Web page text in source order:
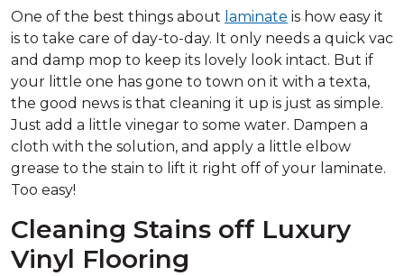
One of the best things about laminate is how easy it
is to take care of day-to-day. It only needs a quick vac
and damp mop to keep its lovely look intact. But if
your little one has gone to town on it with a texta,
the good news is that cleaning it up is just as simple.
Just add a little vinegar to some water. Dampen a
cloth with the solution, and apply a little elbow
grease to the stain to lift it right off of your laminate.
Too easy!
Cleaning Stains off Luxury
Vinyl Flooring